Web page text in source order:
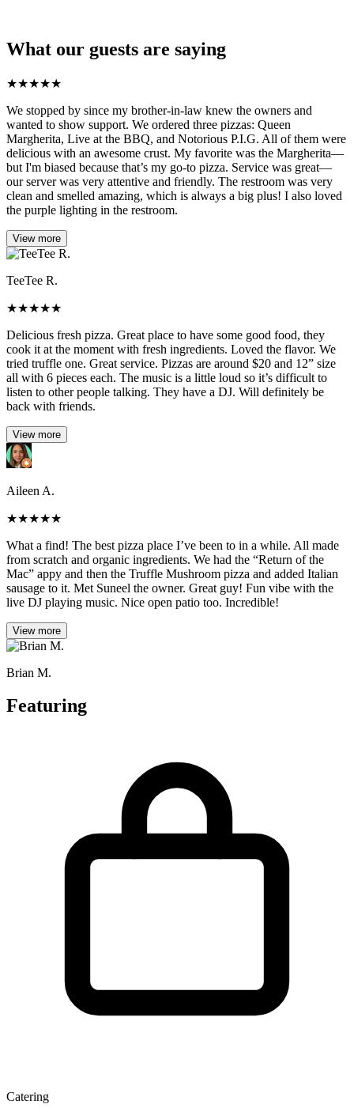
What our guests are saying
★★★★★
We stopped by since my brother-in-law knew the owners and
wanted to show support. We ordered three pizzas: Queen
Margherita, Live at the BBQ, and Notorious P.I.G. All of them were
delicious with an awesome crust. My favorite was the Margherita—
but I'm biased because that’s my go-to pizza. Service was great—
our server was very attentive and friendly. The restroom was very
clean and smelled amazing, which is always a big plus! I also loved
the purple lighting in the restroom.
View more
TeeTee R.
★★★★★
Delicious fresh pizza. Great place to have some good food, they
cook it at the moment with fresh ingredients. Loved the flavor. We
tried truffle one. Great service. Pizzas are around $20 and 12” size
all with 6 pieces each. The music is a little loud so it’s difficult to
listen to other people talking. They have a DJ. Will definitely be
back with friends.
View more
Aileen A.
★★★★★
What a find! The best pizza place I’ve been to in a while. All made
from scratch and organic ingredients. We had the “Return of the
Mac” appy and then the Truffle Mushroom pizza and added Italian
sausage to it. Met Suneel the owner. Great guy! Fun vibe with the
live DJ playing music. Nice open patio too. Incredible!
View more
Brian M.
Featuring
Catering